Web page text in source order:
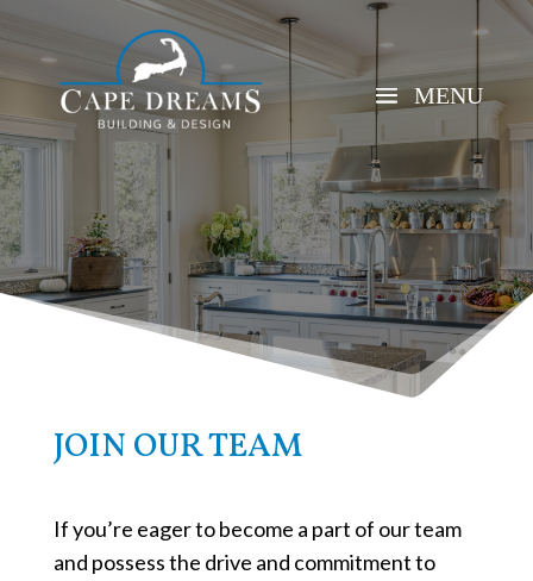
JOIN OUR TEAM
If you’re eager to become a part of our team
and possess the drive and commitment to